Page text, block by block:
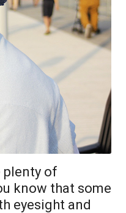
plenty of
know that some
eyesight and